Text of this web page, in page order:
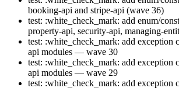
booking-api and stripe-api (wave 36)
test: :white_check_mark: add enum/
property-api, security-api, managing-
test: :white_check_mark: add exception
api modules — wave 30
test: :white_check_mark: add exception
api modules — wave 29
test: :white_check_mark: add exception